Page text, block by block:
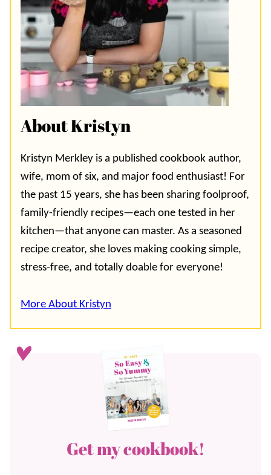
About Kristyn
Kristyn Merkley is a published cookbook author,
wife, mom of six, and major food enthusiast! For
the past 15 years, she has been sharing foolproof,
family-friendly recipes—each one tested in her
kitchen—that anyone can master. As a seasoned
recipe creator, she loves making cooking simple,
stress-free, and totally doable for everyone!
More About Kristyn
Get my cookbook!